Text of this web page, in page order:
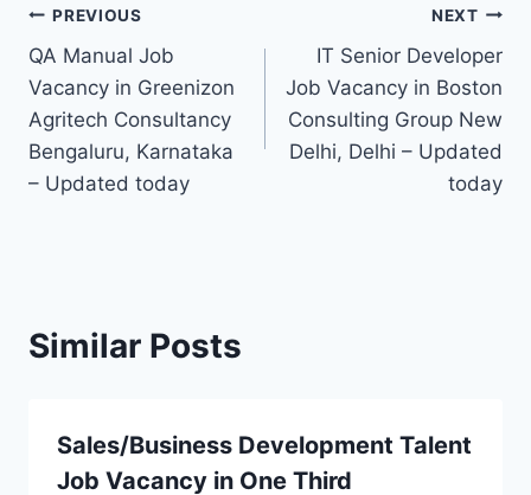
Post
navigation
PREVIOUS
QA Manual Job
Vacancy in Greenizon
Agritech Consultancy
Bengaluru, Karnataka
– Updated today
NEXT
IT Senior Developer
Job Vacancy in Boston
Consulting Group New
Delhi, Delhi – Updated
today
Similar Posts
Sales/Business Development Talent
Job Vacancy in One Third